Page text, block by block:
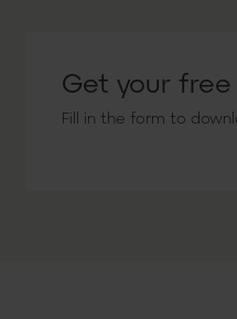
Get your
Fill in the form to